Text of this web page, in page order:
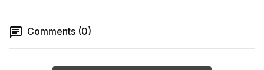
Comments (0)